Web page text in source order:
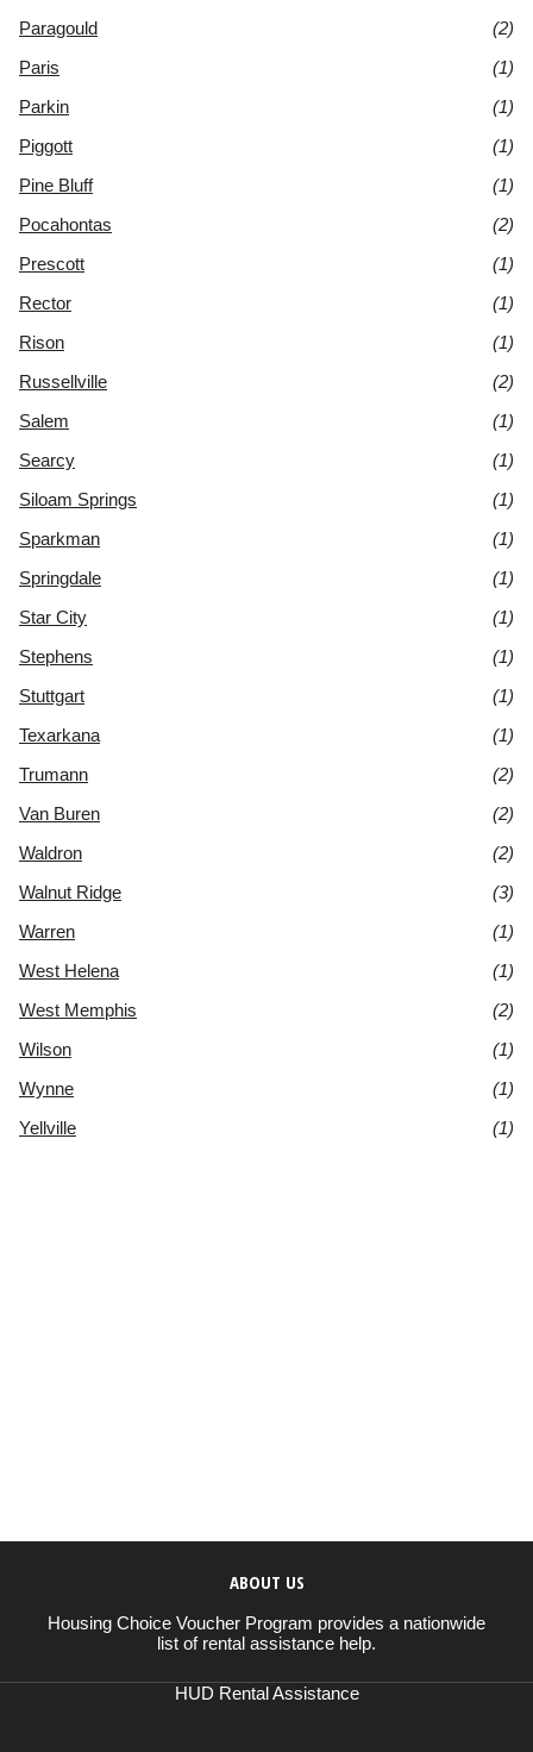
Paragould
(2)
Paris
(1)
Parkin
(1)
Piggott
(1)
Pine Bluff
(1)
Pocahontas
(2)
Prescott
(1)
Rector
(1)
Rison
(1)
Russellville
(2)
Salem
(1)
Searcy
(1)
Siloam Springs
(1)
Sparkman
(1)
Springdale
(1)
Star City
(1)
Stephens
(1)
Stuttgart
(1)
Texarkana
(1)
Trumann
(2)
Van Buren
(2)
Waldron
(2)
Walnut Ridge
(3)
Warren
(1)
West Helena
(1)
West Memphis
(2)
Wilson
(1)
Wynne
(1)
Yellville
(1)
ABOUT US
Housing Choice Voucher Program provides a nationwide
list of rental assistance help.
HUD Rental Assistance